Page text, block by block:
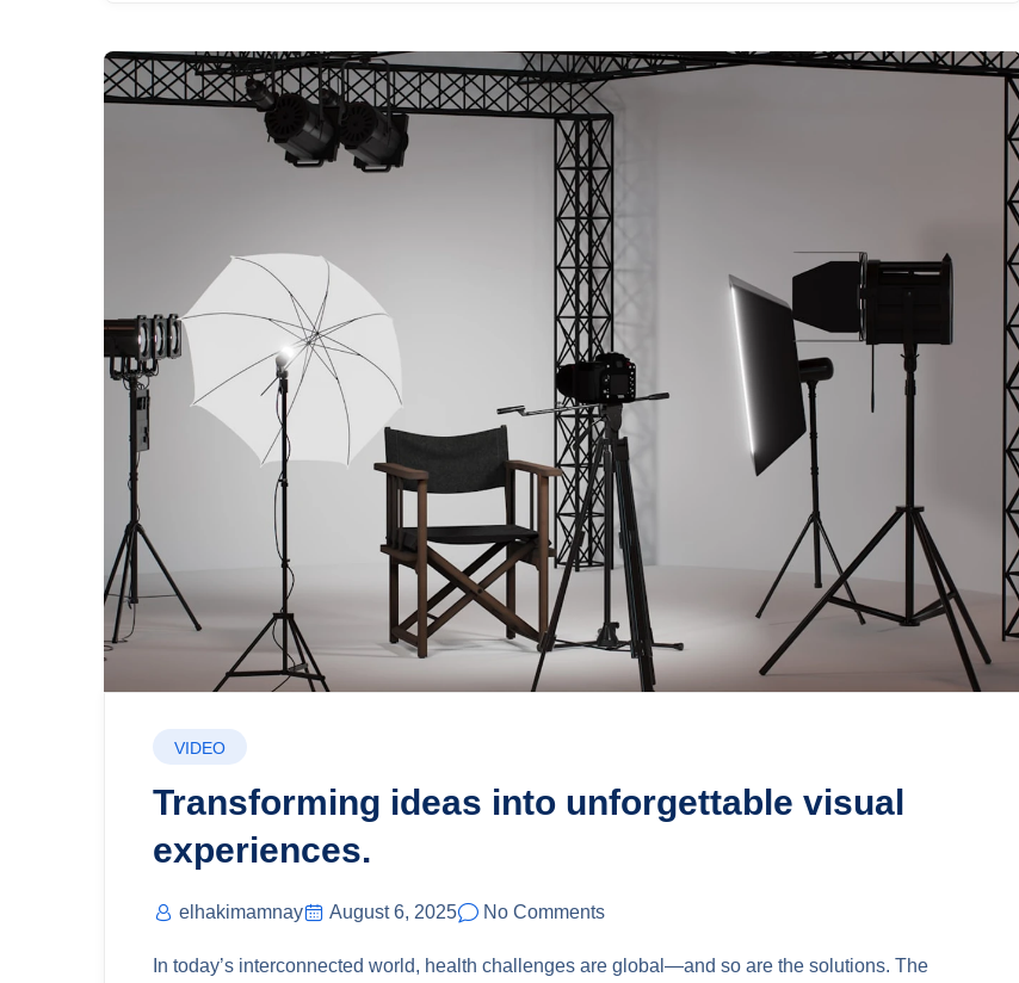
VIDEO
Transforming ideas into unforgettable visual
experiences.
elhakimamnay August 6, 2025 No Comments
In today’s interconnected world, health challenges are global—and so are the solutions. The